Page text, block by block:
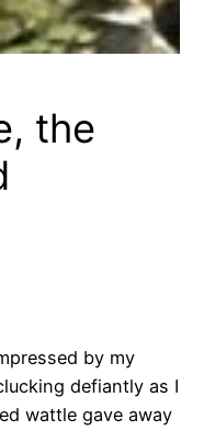
the
by my
defiantly as I
wattle gave away